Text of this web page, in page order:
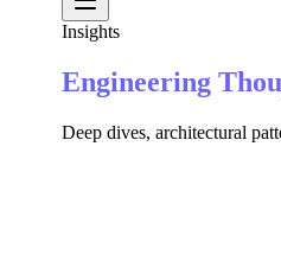
Insights
Engineering
Deep dives, architectural